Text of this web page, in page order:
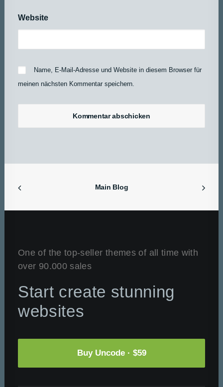
Website
Name, E-Mail-Adresse und Website in diesem Browser für
meinen nächsten Kommentar speichern.
Main Blog
One of the top-seller themes of all time with
over 90.000 sales
Start create stunning
websites
Buy Uncode · $59